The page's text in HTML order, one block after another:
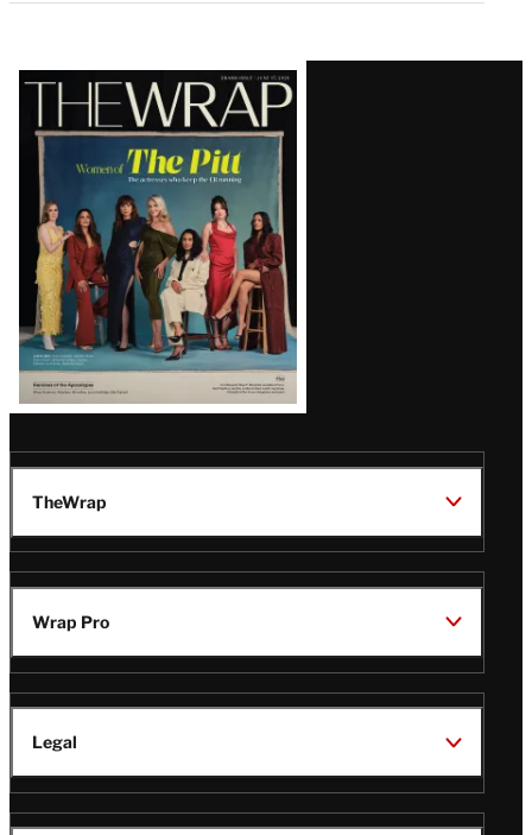
Latest
Magazine
Issue
TheWrap
Wrap Pro
Legal